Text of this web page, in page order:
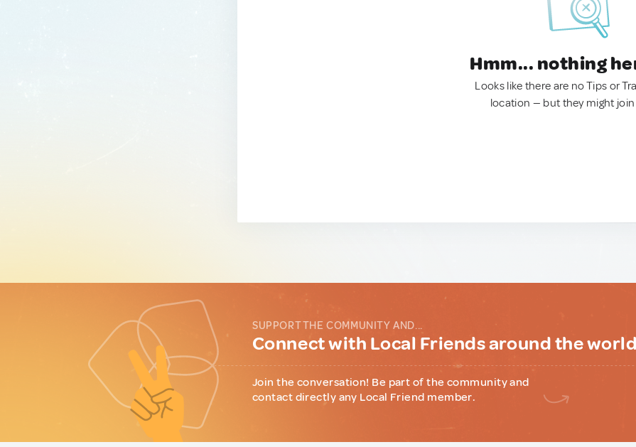
Hmm... nothing
Looks like there are no Tips or
location — but they might
SUPPORT THE COMMUNITY AND...
Connect with Local Friends around the world
Join the conversation! Be part of the community and
contact directly any Local Friend member.